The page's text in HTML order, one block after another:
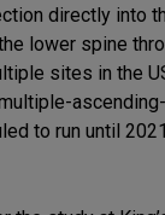
directly into
lower spine
sites in the
to run until